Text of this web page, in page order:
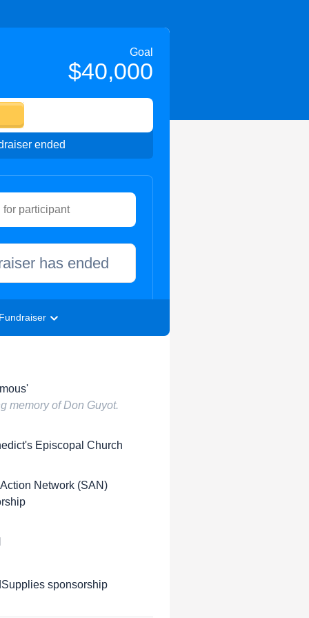
Goal
$40,000
ended
has ended
memory of Don Guyot.
Episcopal Church
Network (SAN)
sponsorship